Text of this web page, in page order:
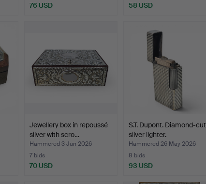
76 USD 58 USD
Jewellery box in repoussé
silver with scro…
Hammered 3 Jun 2026
7 bids
70 USD
S.T. Dupont. Diamond-cut
silver lighter.
Hammered 26 May 2026
8 bids
93 USD